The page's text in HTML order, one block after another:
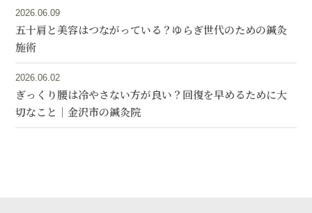
2026.06.09
五十肩と美容はつながっている？ゆらぎ世代のための鍼灸
施術
2026.06.02
ぎっくり腰は冷やさない方が良い？回復を早めるために大
切なこと｜金沢市の鍼灸院